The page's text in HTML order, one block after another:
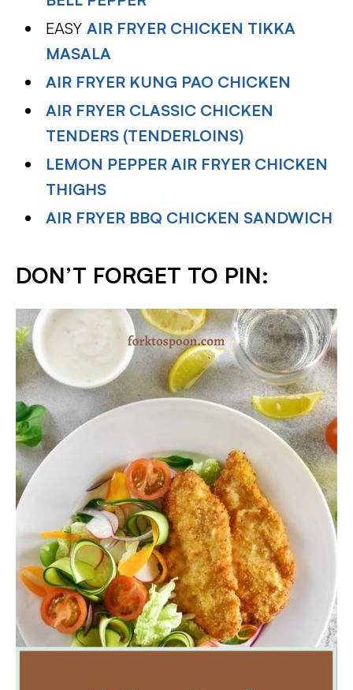
EASYAIR FRYER CHICKEN TIKKA
MASALA
AIR FRYER KUNG PAO CHICKEN
AIR FRYER CLASSIC CHICKEN
TENDERS (TENDERLOINS)
LEMON PEPPER AIR FRYER CHICKEN
THIGHS
AIR FRYER BBQ CHICKEN SANDWICH
DON’T FORGET TO PIN: